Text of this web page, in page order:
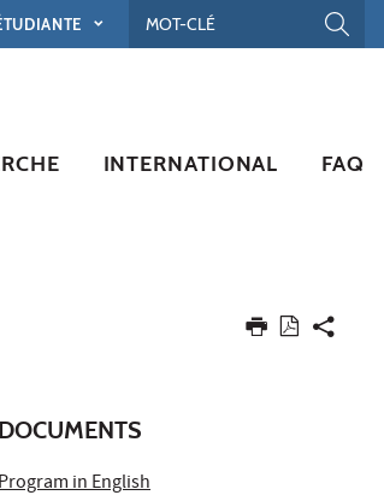
INTERNATIONAL FAQ
DOCUMENTS
in English